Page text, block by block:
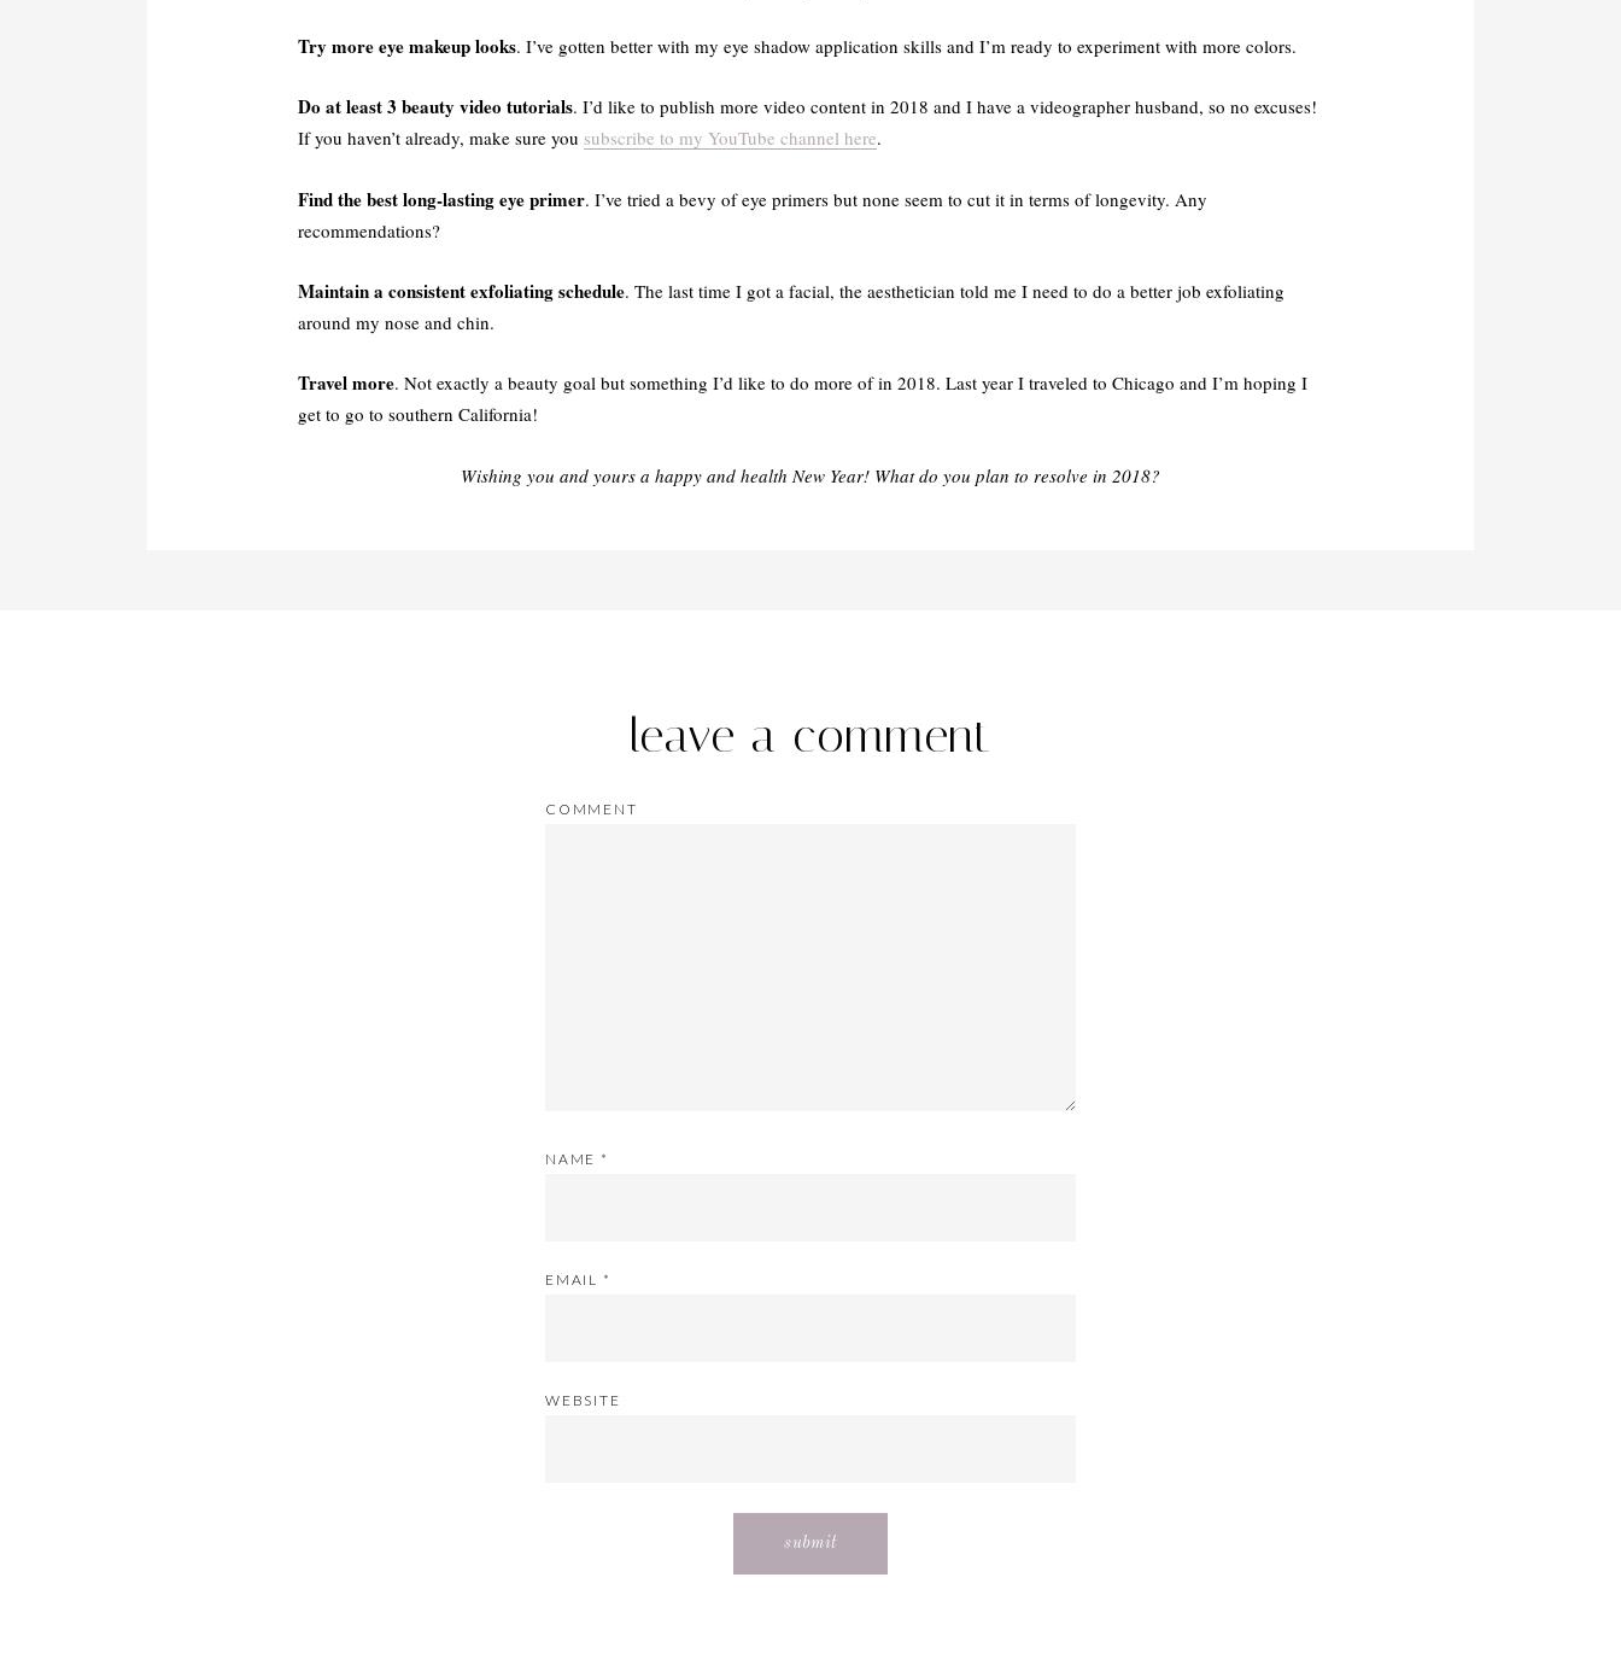
Try more eye makeup looks. I’ve gotten better with my eye shadow application skills and I’m ready to experiment with more colors.
Do at least 3 beauty video tutorials. I’d like to publish more video content in 2018 and I have a videographer husband, so no excuses!
If you haven’t already, make sure you subscribe to my YouTube channel here.
Find the best long-lasting eye primer. I’ve tried a bevy of eye primers but none seem to cut it in terms of longevity. Any
recommendations?
Maintain a consistent exfoliating schedule. The last time I got a facial, the aesthetician told me I need to do a better job exfoliating
around my nose and chin.
Travel more. Not exactly a beauty goal but something I’d like to do more of in 2018. Last year I traveled to Chicago and I’m hoping I
get to go to southern California!
Wishing you and yours a happy and health New Year! What do you plan to resolve in 2018?
leave a comment
COMMENT
NAME *
EMAIL *
WEBSITE